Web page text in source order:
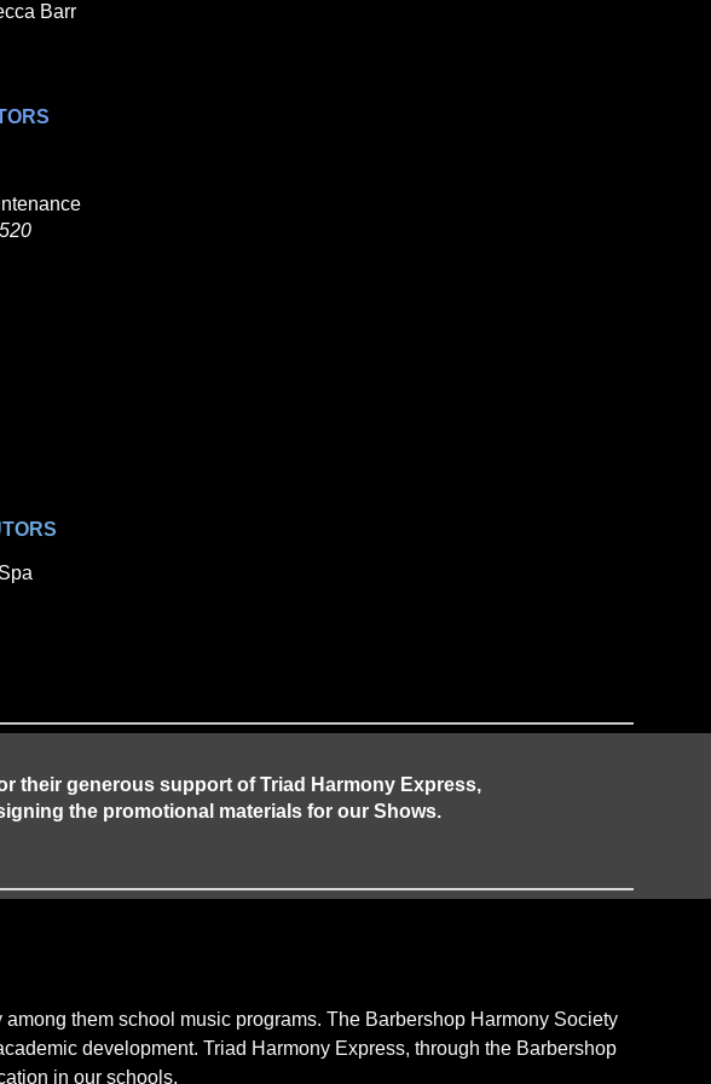
Barr
their generous support of Triad Harmony Express,
the promotional materials for our Shows.
them school music programs. The Barbershop Harmony Society
development. Triad Harmony Express, through the Barbershop
in our schools.